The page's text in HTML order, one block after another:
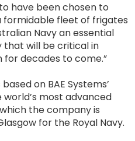
have been chosen to
formidable fleet of frigates
Navy an essential
will be critical in
decades to come.”
on BAE Systems’
most advanced
the company is
for the Royal Navy.